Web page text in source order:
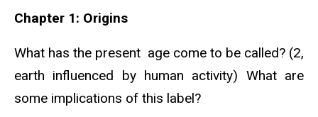
Chapter 1: Origins
What has the present age come to be called? (2,
earth influenced by human activity) What are
some implications of this label?